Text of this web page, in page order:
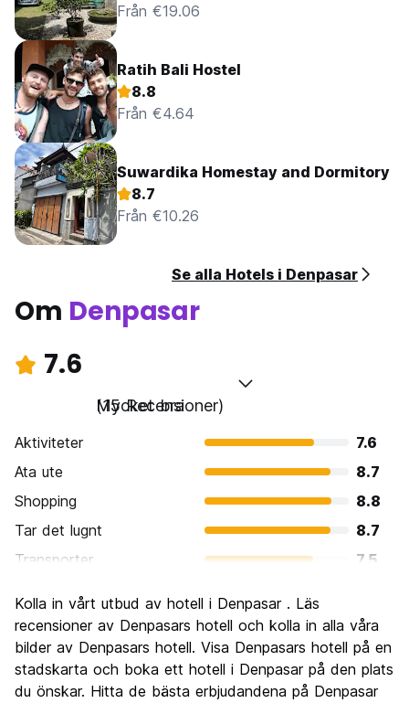
Från €19.06
Ratih Bali Hostel
8.8
Från €4.64
Suwardika Homestay and Dormitory
8.7
Från €10.26
Se alla Hotels i Denpasar
Om Denpasar
7.6
Mycket bra
(15 Recensioner)
Aktiviteter
7.6
Ata ute
8.7
Shopping
8.8
Tar det lugnt
8.7
Transporter
7.5
Kultur
6.3
Festa
8.1
Värde för pengarna
7.1
Kolla in vårt utbud av hotell i Denpasar . Läs
recensioner av Denpasars hotell och kolla in alla våra
bilder av Denpasars hotell. Visa Denpasars hotell på en
stadskarta och boka ett hotell i Denpasar på den plats
du önskar. Hitta de bästa erbjudandena på Denpasar